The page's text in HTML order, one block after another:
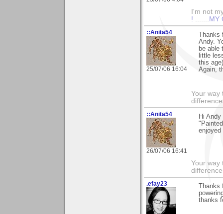
I'm not
!
MY
::Anita54
25/07/06 16:04
Thanks
Andy.
be able
little
this
Again,
Your way
::Anita54
26/07/06 16:41
Hi
Your way
.efay23
Thanks
thanks